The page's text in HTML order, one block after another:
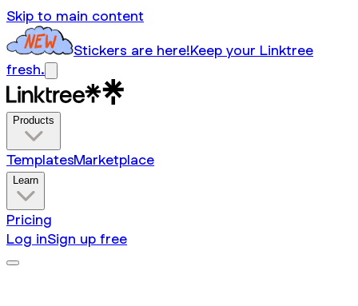
Skip to main content
Stickers are here!Keep your Linktree
fresh.
Products
TemplatesMarketplace
Learn
Pricing
Log inSign up free